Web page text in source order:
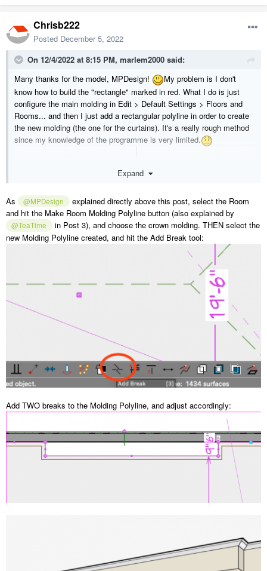
Chrisb222
Posted December 5, 2022
On 12/4/2022 at 8:15 PM, marlem2000 said:
Many thanks for the model, MPDesign!
My problem is I don't
know how to build the "rectangle" marked in red. What I do is just
configure the main molding in Edit > Default Settings > Floors and
Rooms... and then I just add a rectangular polyline in order to create
the new molding (the one for the curtains). It's a really rough method
since my knowledge of the programme is very limited.
Expand
As @MPDesign
explained directly above this post, select the Room
and hit the Make Room Molding Polyline button (also explained by
@TeaTime
in Post 3), and choose the crown molding. THEN select the
new Molding Polyline created, and hit the Add Break tool:
Add TWO breaks to the Molding Polyline, and adjust accordingly: